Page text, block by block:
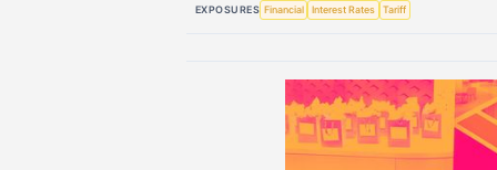
EXPOSURES Financial Interest Rates Tariff